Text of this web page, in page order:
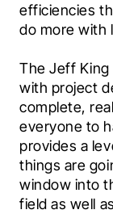
efficiencies
do more with
The Jeff King
with project
complete,
everyone to
provides a
things are
window into
field as well